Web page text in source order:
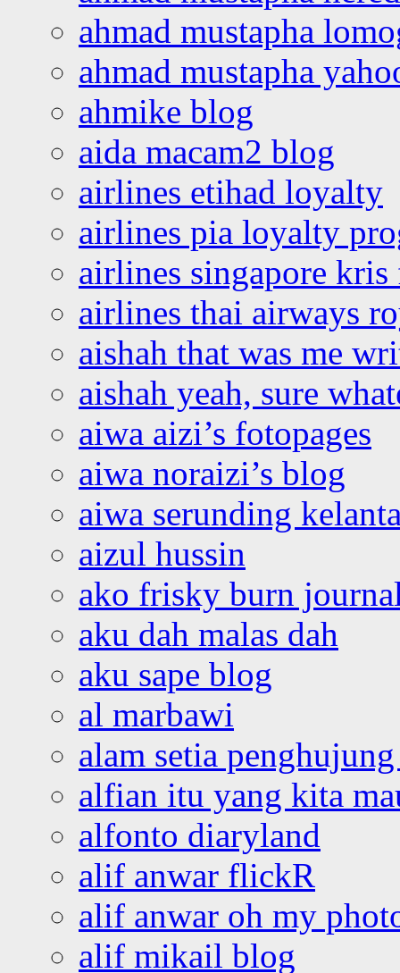
ahmad mustapha
ahmad mustapha
ahmike blog
aida macam2 blog
airlines etihad loyalty
airlines pia loyalty
airlines singapore
airlines thai airways
aishah that was me
aishah yeah, sure
aiwa aizi’s fotopages
aiwa noraizi’s blog
aiwa serunding
aizul hussin
ako frisky burn
aku dah malas dah
aku sape blog
al marbawi
alam setia
alfian itu yang kita
alfonto diaryland
alif anwar flickR
alif anwar oh my
alif mikail blog